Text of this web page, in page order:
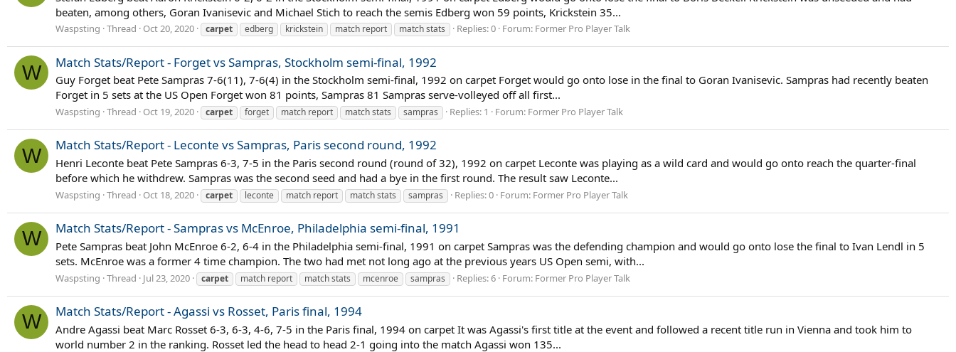
beaten, among others, Goran Ivanisevic and Michael Stich to reach the semis Edberg won 59 points, Krickstein 35...
Waspsting Thread Oct 20, 2020 carpet edberg krickstein match report match stats Replies: 0 Forum: Former Pro Player Talk
W Match Stats/Report - Forget vs Sampras, Stockholm semi-final, 1992
Guy Forget beat Pete Sampras 7-6(11), 7-6(4) in the Stockholm semi-final, 1992 on carpet Forget would go onto lose in the final to Goran Ivanisevic. Sampras had recently beaten
Forget in 5 sets at the US Open Forget won 81 points, Sampras 81 Sampras serve-volleyed off all first...
Waspsting Thread Oct 19, 2020 carpet forget match report match stats sampras Replies: 1 Forum: Former Pro Player Talk
W Match Stats/Report - Leconte vs Sampras, Paris second round, 1992
Henri Leconte beat Pete Sampras 6-3, 7-5 in the Paris second round (round of 32), 1992 on carpet Leconte was playing as a wild card and would go onto reach the quarter-final
before which he withdrew. Sampras was the second seed and had a bye in the first round. The result saw Leconte...
Waspsting Thread Oct 18, 2020 carpet leconte match report match stats sampras Replies: 0 Forum: Former Pro Player Talk
W Match Stats/Report - Sampras vs McEnroe, Philadelphia semi-final, 1991
Pete Sampras beat John McEnroe 6-2, 6-4 in the Philadelphia semi-final, 1991 on carpet Sampras was the defending champion and would go onto lose the final to Ivan Lendl in 5
sets. McEnroe was a former 4 time champion. The two had met not long ago at the previous years US Open semi, with...
Waspsting Thread Jul 23, 2020 carpet match report match stats mcenroe sampras Replies: 6 Forum: Former Pro Player Talk
W Match Stats/Report - Agassi vs Rosset, Paris final, 1994
Andre Agassi beat Marc Rosset 6-3, 6-3, 4-6, 7-5 in the Paris final, 1994 on carpet It was Agassi's first title at the event and followed a recent title run in Vienna and took him to
world number 2 in the ranking. Rosset led the head to head 2-1 going into the match Agassi won 135...